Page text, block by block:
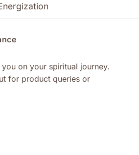
you on your spiritual journey.
for product queries or